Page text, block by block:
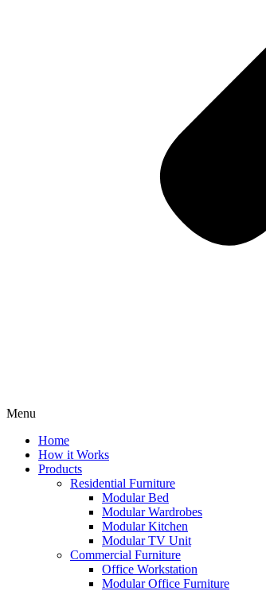
Menu
Home
How it Works
Products
Residential Furniture
Modular Bed
Modular Wardrobes
Modular Kitchen
Modular TV Unit
Commercial Furniture
Office Workstation
Modular Office Furniture